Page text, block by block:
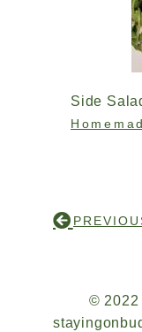
Side
© 2022